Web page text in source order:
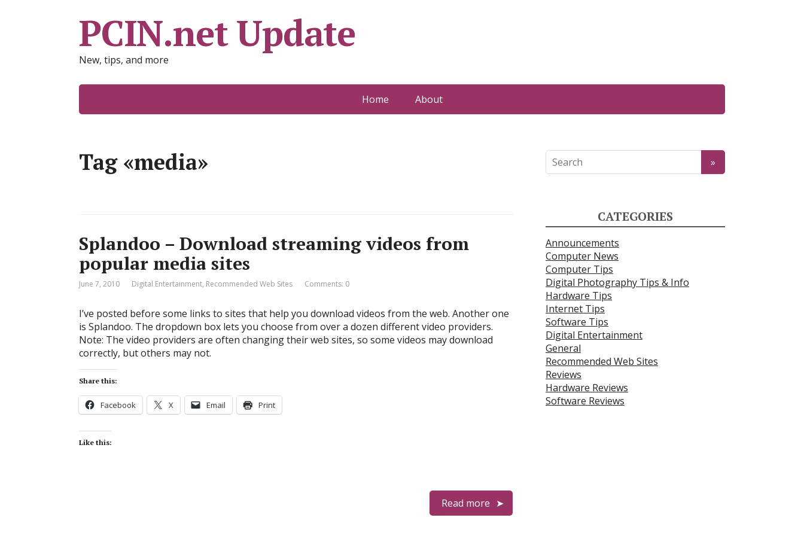
PCIN.net Update
New, tips, and more
Home About
Tag «media»
Splandoo – Download streaming videos from
popular media sites
June 7, 2010 Digital Entertainment, Recommended Web Sites Comments: 0
I’ve posted before some links to sites that help you download videos from the web. Another one
is Splandoo. The dropdown box lets you choose from over a dozen different video providers.
Note: The video providers are often changing their web sites, so some videos may download
correctly, but others may not.
Share this:
Facebook X Email Print
Like this:
Read more
CATEGORIES
Announcements
Computer News
Computer Tips
Digital Photography Tips & Info
Hardware Tips
Internet Tips
Software Tips
Digital Entertainment
General
Recommended Web Sites
Reviews
Hardware Reviews
Software Reviews